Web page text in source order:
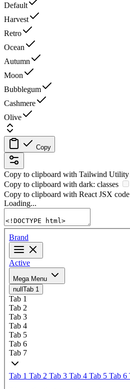
Default
Harvest
Retro
Ocean
Autumn
Moon
Bubblegum
Cashmere
Olive
Copy
Copy to clipboard with Tailwind Utility
Copy to clipboard with dark: classes
Copy to clipboard with React JSX code
Loading...